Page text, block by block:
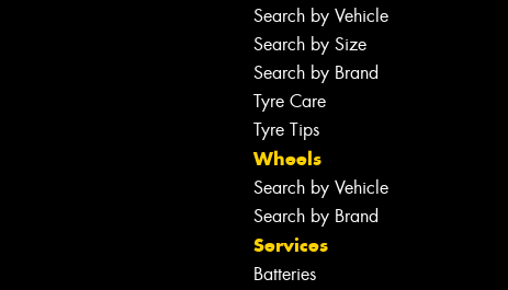
Search by Vehicle
Search by Size
Search by Brand
Tyre Care
Tyre Tips
Wheels
Search by Vehicle
Search by Brand
Services
Batteries